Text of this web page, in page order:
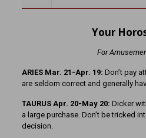
Your
For
ARIES Mar. 21-Apr. 19: Don’t pay
are seldom correct and generally
TAURUS Apr. 20-May 20: Dicker
a large purchase. Don’t be tricked
decision.